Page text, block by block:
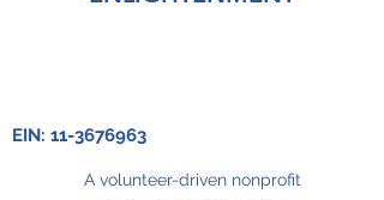
A volunteer-driven nonprofit
EIN: 11-3676963